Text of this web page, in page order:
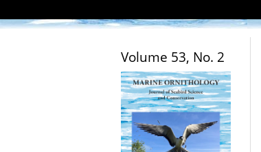
Volume 53, No. 2